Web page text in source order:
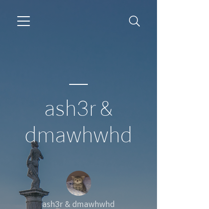
ash3r &
dmawhwhd
ash3r & dmawhwhd